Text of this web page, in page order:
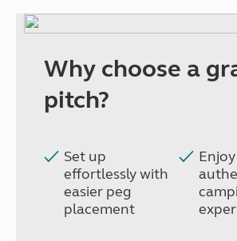
Why choose a
pitch?
Set up
effortlessly with
easier peg
placement